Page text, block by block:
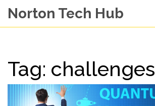
Norton Tech Hub
Tag: challenges